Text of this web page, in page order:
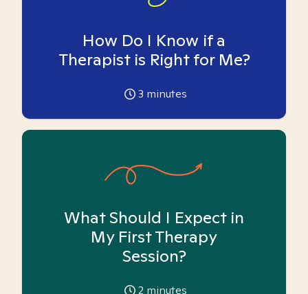
How Do I Know if a
Therapist is Right for Me?
3 minutes
What Should I Expect in
My First Therapy
Session?
2 minutes